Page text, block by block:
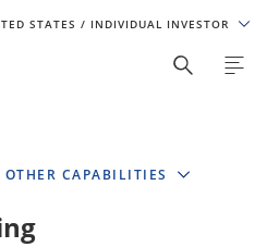
STATES / INDIVIDUAL INVESTOR
Experience
type. For the best
the below:
OTHER CAPABILITIES